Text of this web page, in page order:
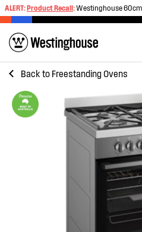
ALERT:Product Recall:Westinghouse 60cm 3 burner
Back to Freestanding Ovens